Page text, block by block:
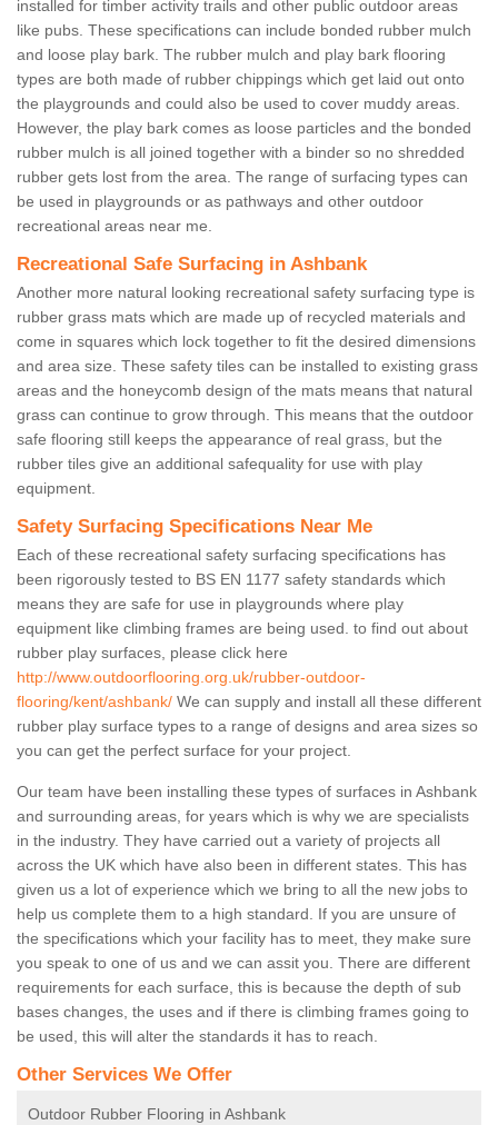
installed for timber activity trails and other public outdoor areas
like pubs. These specifications can include bonded rubber mulch
and loose play bark. The rubber mulch and play bark flooring
types are both made of rubber chippings which get laid out onto
the playgrounds and could also be used to cover muddy areas.
However, the play bark comes as loose particles and the bonded
rubber mulch is all joined together with a binder so no shredded
rubber gets lost from the area. The range of surfacing types can
be used in playgrounds or as pathways and other outdoor
recreational areas near me.
Recreational Safe Surfacing in Ashbank
Another more natural looking recreational safety surfacing type is
rubber grass mats which are made up of recycled materials and
come in squares which lock together to fit the desired dimensions
and area size. These safety tiles can be installed to existing grass
areas and the honeycomb design of the mats means that natural
grass can continue to grow through. This means that the outdoor
safe flooring still keeps the appearance of real grass, but the
rubber tiles give an additional safequality for use with play
equipment.
Safety Surfacing Specifications Near Me
Each of these recreational safety surfacing specifications has
been rigorously tested to BS EN 1177 safety standards which
means they are safe for use in playgrounds where play
equipment like climbing frames are being used. to find out about
rubber play surfaces, please click here
http://www.outdoorflooring.org.uk/rubber-outdoor-
flooring/kent/ashbank/ We can supply and install all these different
rubber play surface types to a range of designs and area sizes so
you can get the perfect surface for your project.
Our team have been installing these types of surfaces in Ashbank
and surrounding areas, for years which is why we are specialists
in the industry. They have carried out a variety of projects all
across the UK which have also been in different states. This has
given us a lot of experience which we bring to all the new jobs to
help us complete them to a high standard. If you are unsure of
the specifications which your facility has to meet, they make sure
you speak to one of us and we can assit you. There are different
requirements for each surface, this is because the depth of sub
bases changes, the uses and if there is climbing frames going to
be used, this will alter the standards it has to reach.
Other Services We Offer
Outdoor Rubber Flooring in Ashbank